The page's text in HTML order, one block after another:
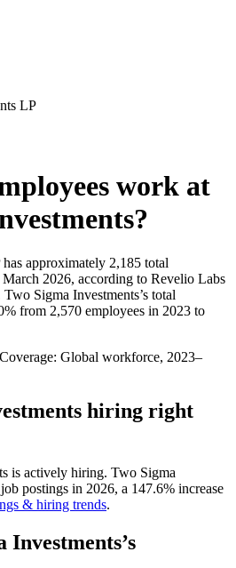
LP
work at
?
has approximately 2,185 total
March 2026, according to Revelio Labs
Two Sigma Investments’s total
from 2,570 employees in 2023 to
Coverage: Global workforce, 2023–
hiring right
is actively hiring. Two Sigma
postings in 2026, a 147.6% increase
& hiring trends.
Investments’s